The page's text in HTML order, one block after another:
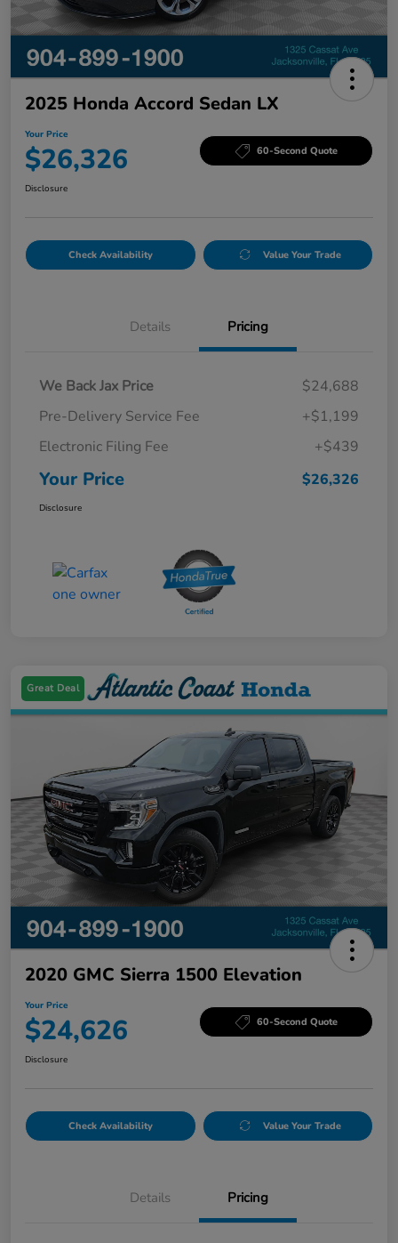
2025 Honda Accord Sedan LX
Your Price
$26,326 60-Second Quote
Disclosure
Check Availability Value Your Trade
Details Pricing
We Back Jax Price
$24,688
Pre-Delivery Service Fee
+$1,199
Electronic Filing Fee
+$439
Your Price $26,326
Disclosure
Great Deal
2020 GMC Sierra 1500 Elevation
Your Price
$24,626 60-Second Quote
Disclosure
Check Availability Value Your Trade
Details Pricing